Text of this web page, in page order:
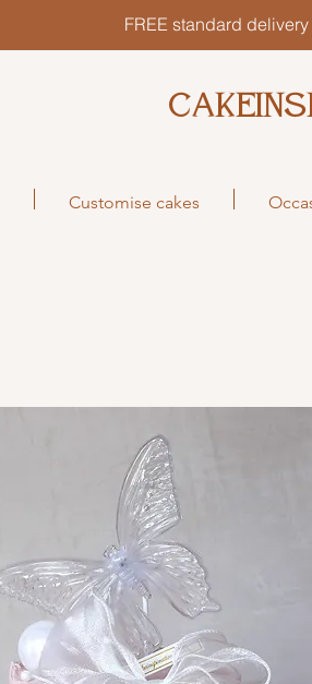
FREE standard
Customise cakes